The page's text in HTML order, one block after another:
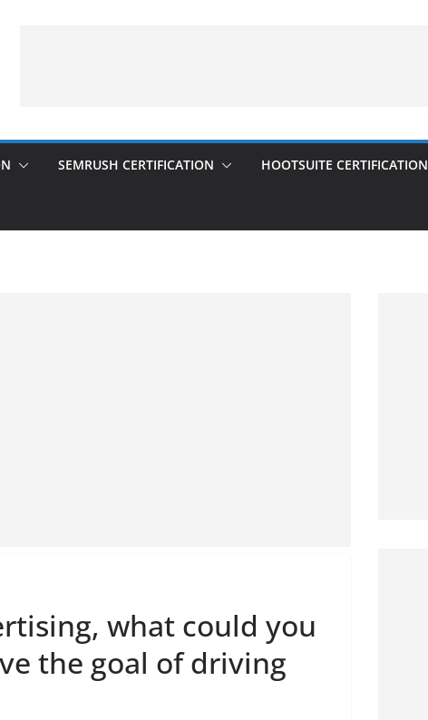
SEMRUSH CERTIFICATION HOOTSUITE CERTIFICATION
what could you
the goal of driving